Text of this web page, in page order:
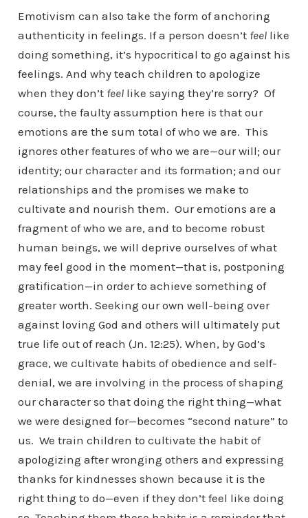
Emotivism can also take the form of anchoring
authenticity in feelings. If a person doesn’t feellike
doing something, it’s hypocritical to go against his
feelings. And why teach children to apologize
when they don’t feellike saying they’re sorry? Of
course, the faulty assumption here is that our
emotions are the sum total of who we are. This
ignores other features of who we are—our will; our
identity; our character and its formation; and our
relationships and the promises we make to
cultivate and nourish them. Our emotions are a
fragment of who we are, and to become robust
human beings, we will deprive ourselves of what
may feel good in the moment—that is, postponing
gratification—in order to achieve something of
greater worth. Seeking our own well-being over
against loving God and others will ultimately put
true life out of reach (Jn. 12:25). When, by God’s
grace, we cultivate habits of obedience and self-
denial, we are involving in the process of shaping
our character so that doing the right thing—what
we were designed for—becomes “second nature” to
us. We train children to cultivate the habit of
apologizing after wronging others and expressing
thanks for kindnesses shown because it is the
right thing to do—even if they don’t feel like doing